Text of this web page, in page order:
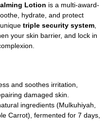
Lotion is a multi-award-
hydrate, and protect
triple security system
your skin barrier, and lock in
and soothes irritation,
damaged skin.
ingredients (Mulkuhiyah,
Carrot), fermented for 7 days,